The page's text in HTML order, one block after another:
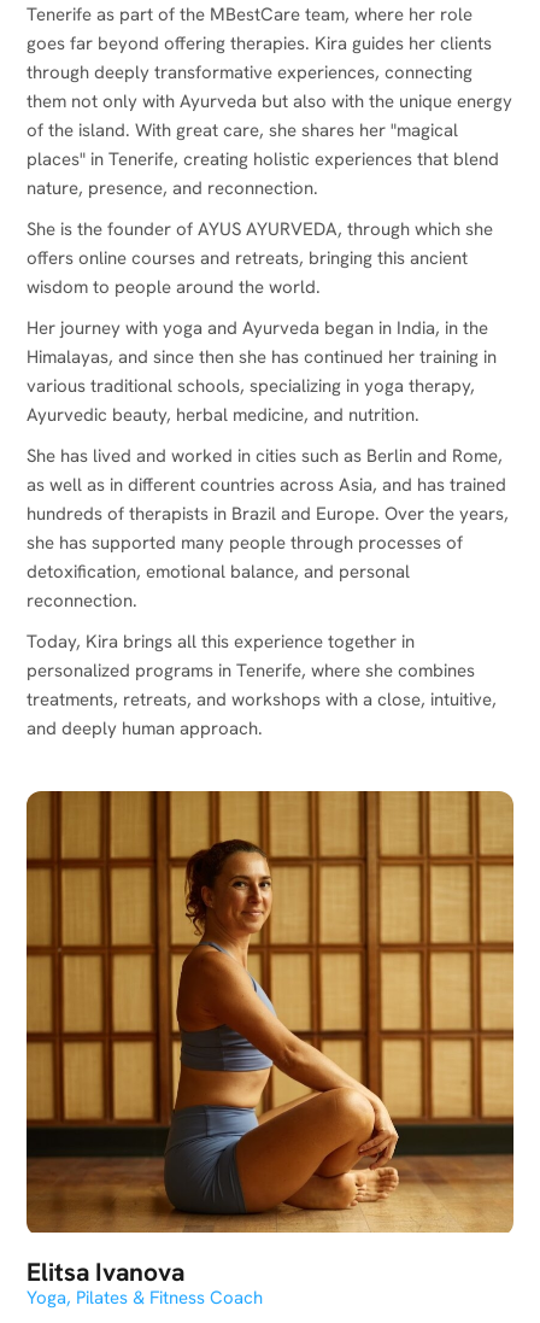
Tenerife as part of the MBestCare team, where her role
goes far beyond offering therapies. Kira guides her clients
through deeply transformative experiences, connecting
them not only with Ayurveda but also with the unique energy
of the island. With great care, she shares her "magical
places" in Tenerife, creating holistic experiences that blend
nature, presence, and reconnection.
She is the founder of AYUS AYURVEDA, through which she
offers online courses and retreats, bringing this ancient
wisdom to people around the world.
Her journey with yoga and Ayurveda began in India, in the
Himalayas, and since then she has continued her training in
various traditional schools, specializing in yoga therapy,
Ayurvedic beauty, herbal medicine, and nutrition.
She has lived and worked in cities such as Berlin and Rome,
as well as in different countries across Asia, and has trained
hundreds of therapists in Brazil and Europe. Over the years,
she has supported many people through processes of
detoxification, emotional balance, and personal
reconnection.
Today, Kira brings all this experience together in
personalized programs in Tenerife, where she combines
treatments, retreats, and workshops with a close, intuitive,
and deeply human approach.
Elitsa Ivanova
Yoga, Pilates & Fitness Coach